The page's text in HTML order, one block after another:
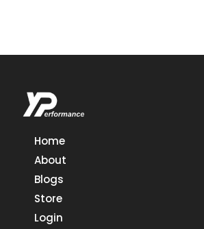
Home
About
Blogs
Store
Login